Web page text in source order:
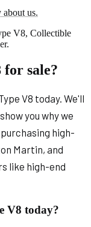
about us.
V8, Collectible
sale?
V8 today. We'll
you why we
high-
Martin, and
like high-end
V8 today?